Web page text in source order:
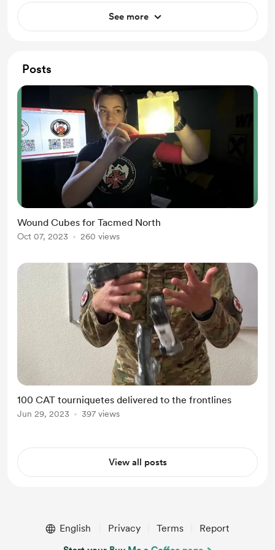
See more
Posts
Wound Cubes for Tacmed North
Oct 07, 2023 260 views
100 CAT tourniquetes delivered to the frontlines
Jun 29, 2023 397 views
View all posts
English Privacy Terms Report